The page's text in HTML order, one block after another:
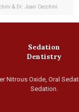
& Dr. Joan Cecchini
Sedation
Dentistry
Nitrous Oxide, Oral
Sedation.